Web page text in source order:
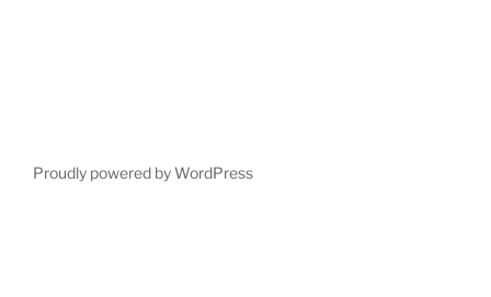
Proudly powered by WordPress